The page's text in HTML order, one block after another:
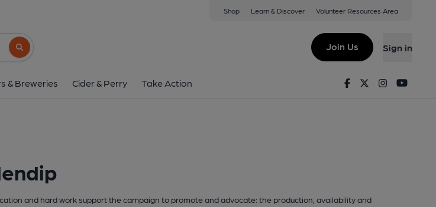
Shop Learn & Discover Volunteer Resources Area
Search button
Join Us Sign in
& Breweries Cider & Perry Take Action FacebookTwitterInstagram
and hard work support the campaign to promote and advocate: the production, availability and